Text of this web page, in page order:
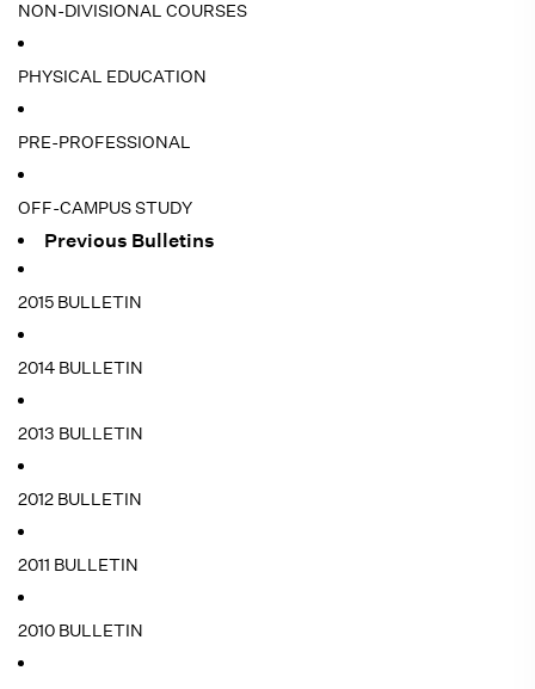
NON-DIVISIONAL COURSES
PHYSICAL EDUCATION
PRE-PROFESSIONAL
OFF-CAMPUS STUDY
Previous Bulletins
2015 BULLETIN
2014 BULLETIN
2013 BULLETIN
2012 BULLETIN
2011 BULLETIN
2010 BULLETIN